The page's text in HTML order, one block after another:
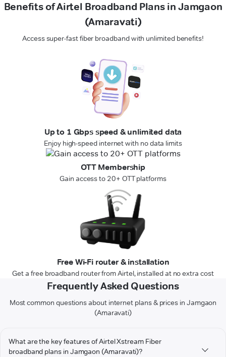
Benefits of Airtel Broadband Plans in Jamgaon
(Amaravati)
Access super-fast fiber broadband with unlimited benefits!
Up to 1 Gbps speed & unlimited data
Enjoy high-speed internet with no data limits
OTT Membership
Gain access to 20+ OTT platforms
Free Wi-Fi router & installation
Get a free broadband router from Airtel, installed at no extra cost
Frequently Asked Questions
Most common questions about internet plans & prices in Jamgaon
(Amaravati)
What are the key features of Airtel Xstream Fiber
broadband plans in Jamgaon (Amaravati)?